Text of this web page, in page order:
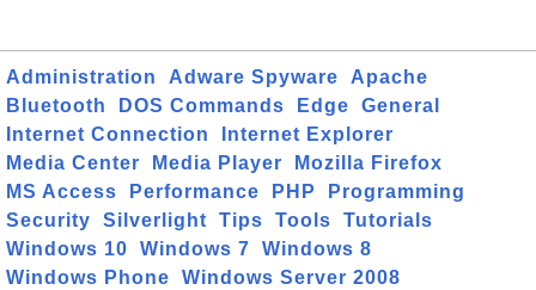
Administration Adware Spyware
Apache
Bluetooth
DOS Commands Edge
General
Internet Connection
Internet Explorer
Media Center
Media Player
Mozilla Firefox
MS Access
Performance PHP
Programming
Security
Silverlight Tips Tools
Tutorials
Windows 10
Windows 7
Windows 8
Windows Phone
Windows Server 2008